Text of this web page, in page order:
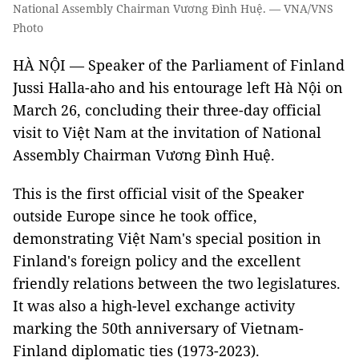
National Assembly Chairman Vương Đình Huệ. — VNA/VNS
Photo
HÀ NỘI — Speaker of the Parliament of Finland
Jussi Halla-aho and his entourage left Hà Nội on
March 26, concluding their three-day official
visit to Việt Nam at the invitation of National
Assembly Chairman Vương Đình Huệ.
This is the first official visit of the Speaker
outside Europe since he took office,
demonstrating Việt Nam's special position in
Finland's foreign policy and the excellent
friendly relations between the two legislatures.
It was also a high-level exchange activity
marking the 50th anniversary of Vietnam-
Finland diplomatic ties (1973-2023).